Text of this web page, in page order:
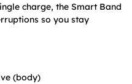
charge, the Smart Band
so you stay
(body)